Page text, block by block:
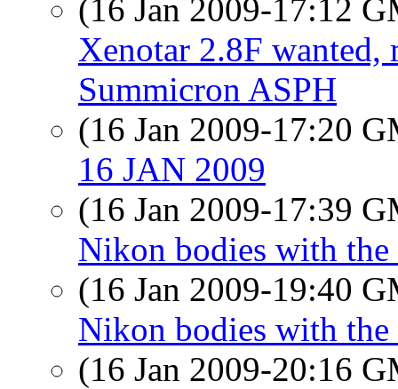
(16 Jan 2009-17:12
Xenotar 2.8F
Summicron ASPH
(16 Jan 2009-17:20
16 JAN 2009
(16 Jan 2009-17:39
Nikon bodies with the
(16 Jan 2009-19:40
Nikon bodies with the
(16 Jan 2009-20:16